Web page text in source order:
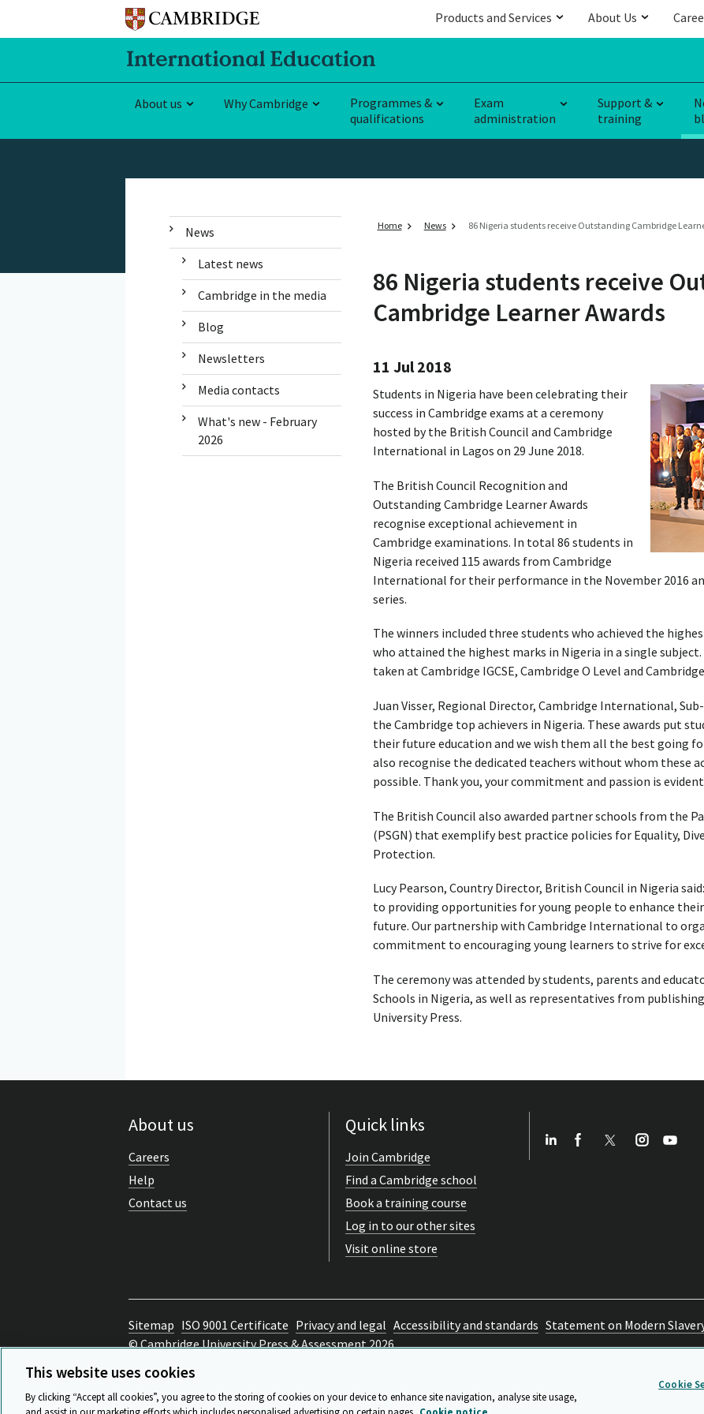
Products and Services About Us
About us Why Cambridge
Programmes &
qualifications
Exam
administration
Support &
training
News
Latest news
Cambridge in the media
Blog
Newsletters
Media contacts
What's new - February
2026
Home News 86 Nigeria students receive Outstanding Cambridge
86 Nigeria students receive
Cambridge Learner Awards
11 Jul 2018
Students in Nigeria have been celebrating their
success in Cambridge exams at a ceremony
hosted by the British Council and Cambridge
International in Lagos on 29 June 2018.
The British Council Recognition and
Outstanding Cambridge Learner Awards
recognise exceptional achievement in
Cambridge examinations. In total 86 students in
Nigeria received 115 awards from Cambridge
International for their performance in the November 2016
series.
The winners included three students who achieved the
who attained the highest marks in Nigeria in a single subject.
taken at Cambridge IGCSE, Cambridge O Level and
Juan Visser, Regional Director, Cambridge International,
the Cambridge top achievers in Nigeria. These awards put
their future education and we wish them all the best going
also recognise the dedicated teachers without whom these
possible. Thank you, your commitment and passion is
The British Council also awarded partner schools from the
(PSGN) that exemplify best practice policies for Equality,
Protection.
Lucy Pearson, Country Director, British Council in Nigeria
to providing opportunities for young people to enhance
future. Our partnership with Cambridge International to
commitment to encouraging young learners to strive for
The ceremony was attended by students, parents and
Schools in Nigeria, as well as representatives from
University Press.
About us
Careers
Help
Contact us
Quick links
Join Cambridge
Find a Cambridge school
Book a training course
Log in to our other sites
Visit online store
Sitemap ISO 9001 Certificate Privacy and legal Accessibility and standards Statement on Modern
© Cambridge University Press & Assessment 2026
This website uses cookies
By clicking “Accept all cookies”, you agree to the storing of cookies on your device to enhance site navigation, analyse site usage,
Cookie